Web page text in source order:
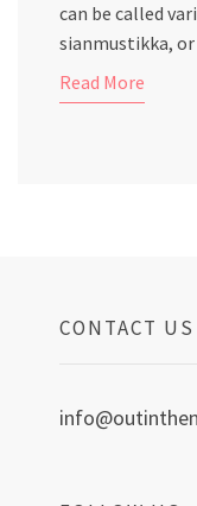
can be called
sianmustikka,
Read More
CONTACT US